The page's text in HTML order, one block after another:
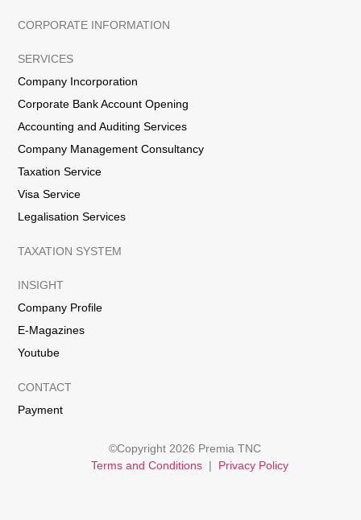
CORPORATE INFORMATION
SERVICES
Company Incorporation
Corporate Bank Account Opening
Accounting and Auditing Services
Company Management Consultancy
Taxation Service
Visa Service
Legalisation Services
TAXATION SYSTEM
INSIGHT
Company Profile
E-Magazines
Youtube
CONTACT
Payment
©Copyright 2026 Premia TNC
Terms and Conditions| Privacy Policy